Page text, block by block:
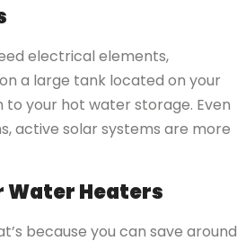
electrical elements,
a large tank located on your
your hot water storage. Even
active solar systems are more
Water Heaters
because you can save around